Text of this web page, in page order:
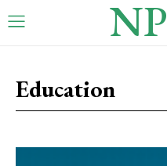
NP
Education